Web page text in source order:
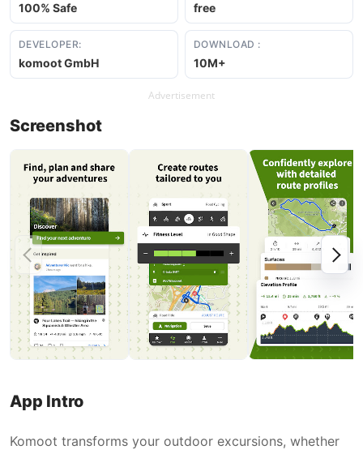
100% Safe free
DEVELOPER:
komoot GmbH
DOWNLOAD :
10M+
Advertisement
Screenshot
App Intro
Komoot transforms your outdoor excursions, whether